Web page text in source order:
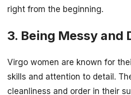
right from the beginning.
3. Being Messy and
Virgo women are known for
skills and attention to detail.
cleanliness and order in their